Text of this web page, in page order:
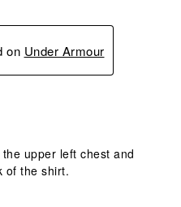
on Under Armour
upper left chest and
of the shirt.